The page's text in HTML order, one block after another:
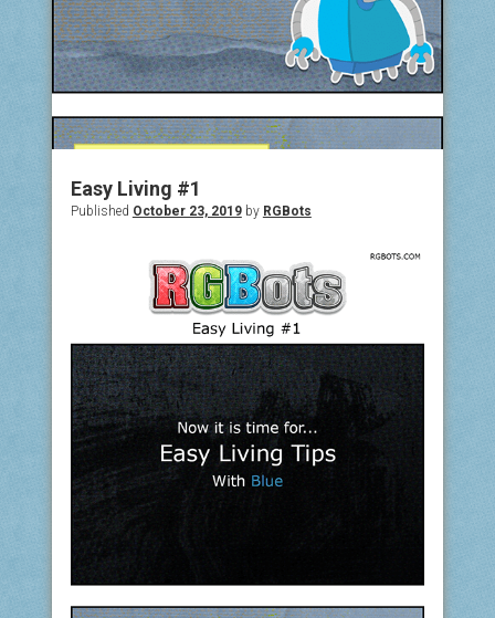
Easy Living #1
Published October 23, 2019by RGBots